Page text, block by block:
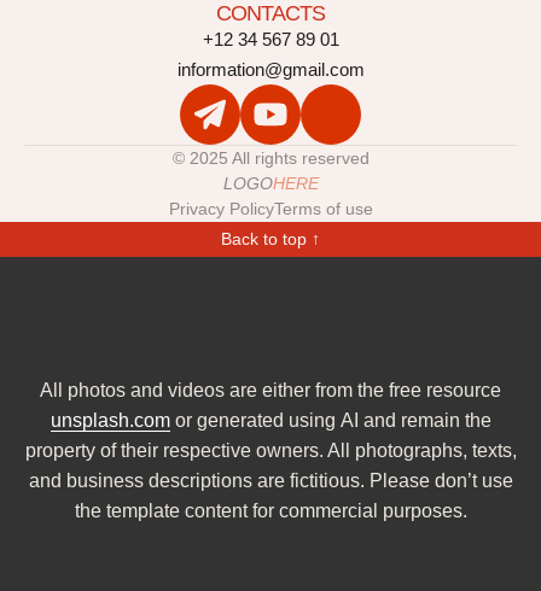
CONTACTS
+12 34 567 89 01
information@gmail.com
© 2025 All rights reserved
LOGOHERE
Privacy PolicyTerms of use
Back to top ↑
All photos and videos are either from the free resource
unsplash.comor generated using AI and remain the
property of their respective owners. All photographs, texts,
and business descriptions are fictitious. Please don’t use
the template content for commercial purposes.